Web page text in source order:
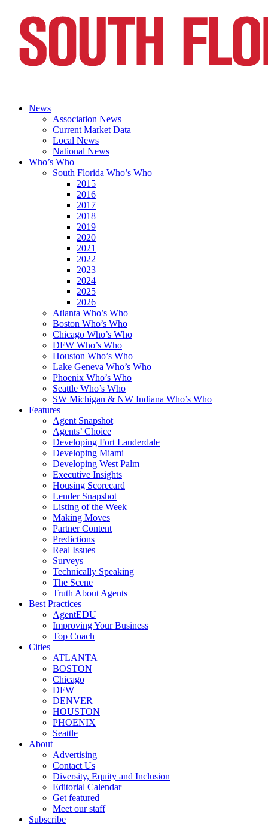
News
Association News
Current Market Data
Local News
National News
Who’s Who
South Florida Who’s Who
2015
2016
2017
2018
2019
2020
2021
2022
2023
2024
2025
2026
Atlanta Who’s Who
Boston Who’s Who
Chicago Who’s Who
DFW Who’s Who
Houston Who’s Who
Lake Geneva Who’s Who
Phoenix Who’s Who
Seattle Who’s Who
SW Michigan & NW Indiana Who’s Who
Features
Agent Snapshot
Agents’ Choice
Developing Fort Lauderdale
Developing Miami
Developing West Palm
Executive Insights
Housing Scorecard
Lender Snapshot
Listing of the Week
Making Moves
Partner Content
Predictions
Real Issues
Surveys
Technically Speaking
The Scene
Truth About Agents
Best Practices
AgentEDU
Improving Your Business
Top Coach
Cities
ATLANTA
BOSTON
Chicago
DFW
DENVER
HOUSTON
PHOENIX
Seattle
About
Advertising
Contact Us
Diversity, Equity and Inclusion
Editorial Calendar
Get featured
Meet our staff
Subscribe